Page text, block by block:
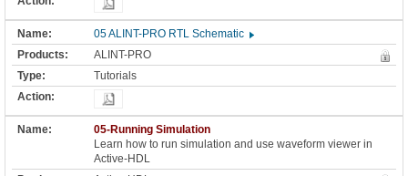
05 ALINT-PRO RTL Schematic
ALINT-PRO
Tutorials
05-Running Simulation
Learn how to run simulation and use waveform viewer in
Active-HDL